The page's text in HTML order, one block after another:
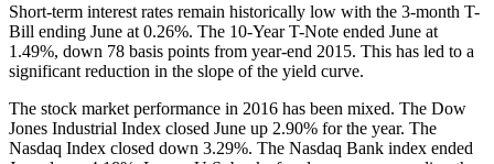
Short-term interest rates remain historically low with the 3-month T-
Bill ending June at 0.26%. The 10-Year T-Note ended June at
1.49%, down 78 basis points from year-end 2015. This has led to a
significant reduction in the slope of the yield curve.
The stock market performance in 2016 has been mixed. The Dow
Jones Industrial Index closed June up 2.90% for the year. The
Nasdaq Index closed down 3.29%. The Nasdaq Bank index ended